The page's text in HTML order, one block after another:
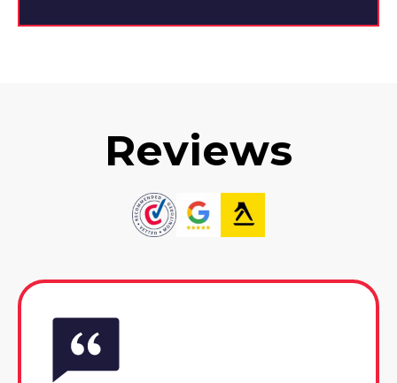
Reviews